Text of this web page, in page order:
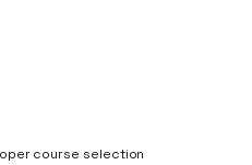
course selection